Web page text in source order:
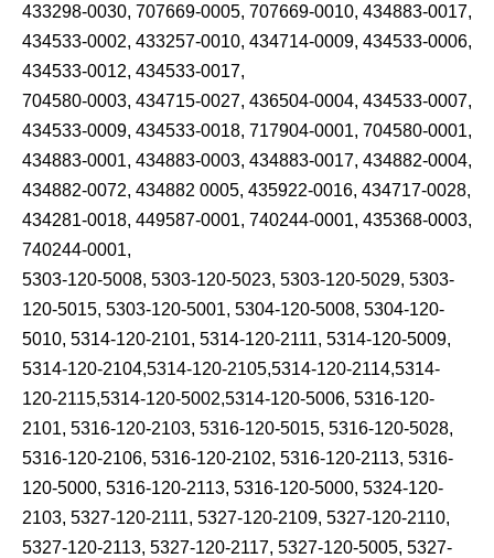
433298-0030, 707669-0005, 707669-0010, 434883-0017,
434533-0002, 433257-0010, 434714-0009, 434533-0006,
434533-0012, 434533-0017,
704580-0003, 434715-0027, 436504-0004, 434533-0007,
434533-0009, 434533-0018, 717904-0001, 704580-0001,
434883-0001, 434883-0003, 434883-0017, 434882-0004,
434882-0072, 434882 0005, 435922-0016, 434717-0028,
434281-0018, 449587-0001, 740244-0001, 435368-0003,
740244-0001,
5303-120-5008, 5303-120-5023, 5303-120-5029, 5303-
120-5015, 5303-120-5001, 5304-120-5008, 5304-120-
5010, 5314-120-2101, 5314-120-2111, 5314-120-5009,
5314-120-2104,5314-120-2105,5314-120-2114,5314-
120-2115,5314-120-5002,5314-120-5006, 5316-120-
2101, 5316-120-2103, 5316-120-5015, 5316-120-5028,
5316-120-2106, 5316-120-2102, 5316-120-2113, 5316-
120-5000, 5316-120-2113, 5316-120-5000, 5324-120-
2103, 5327-120-2111, 5327-120-2109, 5327-120-2110,
5327-120-2113, 5327-120-2117, 5327-120-5005, 5327-